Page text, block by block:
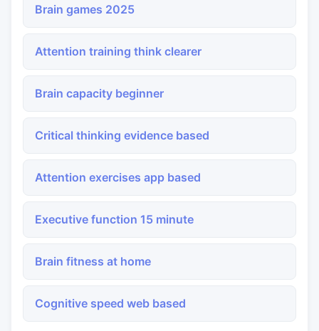
Brain games 2025
Attention training think clearer
Brain capacity beginner
Critical thinking evidence based
Attention exercises app based
Executive function 15 minute
Brain fitness at home
Cognitive speed web based